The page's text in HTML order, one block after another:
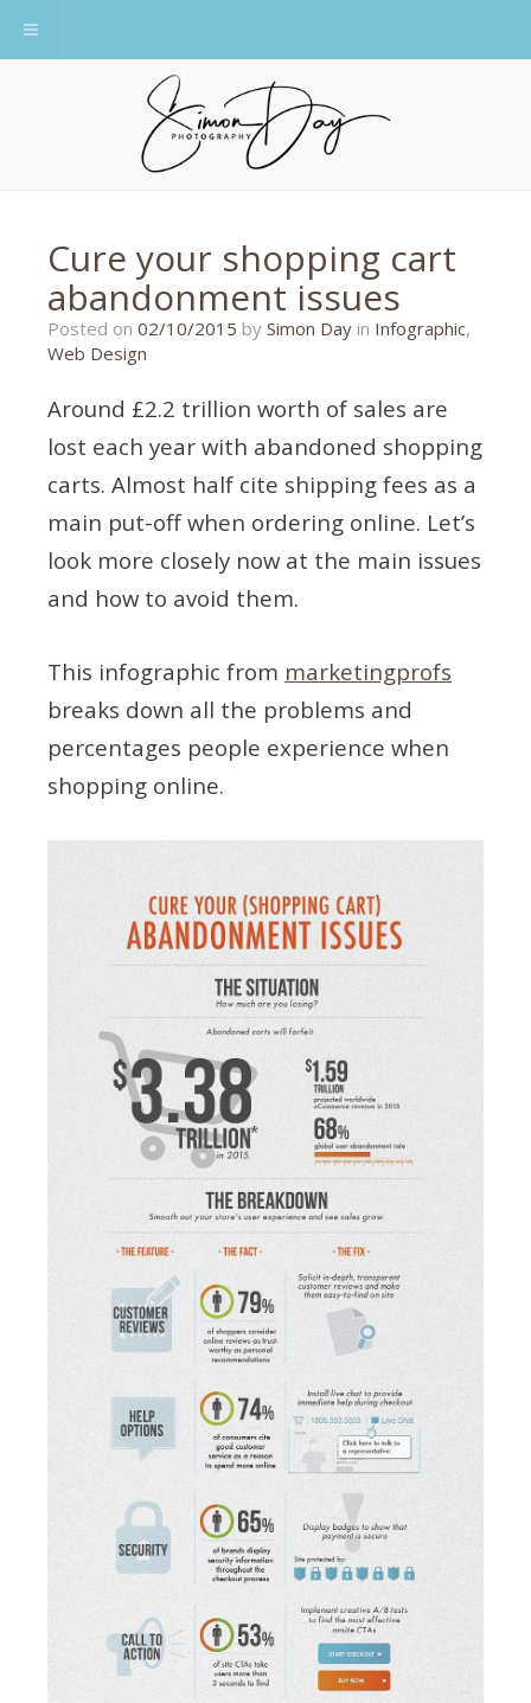
Toggle navigation
Cure your shopping cart
abandonment issues
Posted on 02/10/2015 26/10/2015
by Simon Day in Infographic,
Web Design
Around £2.2 trillion worth of sales are
lost each year with abandoned shopping
carts. Almost half cite shipping fees as a
main put-off when ordering online. Let’s
look more closely now at the main issues
and how to avoid them.
This infographic from marketingprofs
breaks down all the problems and
percentages people experience when
shopping online.